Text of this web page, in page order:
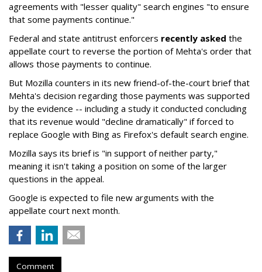
agreements with "lesser quality" search engines "to ensure
that some payments continue."
Federal and state antitrust enforcers recently asked the
appellate court to reverse the portion of Mehta's order that
allows those payments to continue.
But Mozilla counters in its new friend-of-the-court brief that
Mehta's decision regarding those payments was supported
by the evidence -- including a study it conducted concluding
that its revenue would "decline dramatically" if forced to
replace Google with Bing as Firefox's default search engine.
Mozilla says its brief is "in support of neither party,"
meaning it isn't taking a position on some of the larger
questions in the appeal.
Google is expected to file new arguments with the
appellate court next month.
Comment